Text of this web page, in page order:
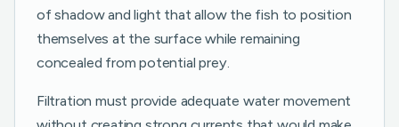
of shadow and light that allow the fish to position
themselves at the surface while remaining
concealed from potential prey.
Filtration must provide adequate water movement